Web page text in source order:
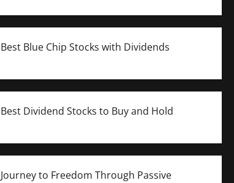
Best Blue Chip Stocks with Dividends
Best Dividend Stocks to Buy and Hold
Journey to Freedom Through Passive